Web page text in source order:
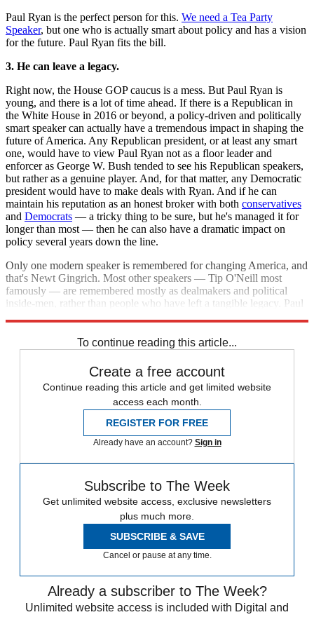
Paul Ryan is the perfect person for this. We need a Tea Party
Speaker, but one who is actually smart about policy and has a vision
for the future. Paul Ryan fits the bill.
3. He can leave a legacy.
Right now, the House GOP caucus is a mess. But Paul Ryan is
young, and there is a lot of time ahead. If there is a Republican in
the White House in 2016 or beyond, a policy-driven and politically
smart speaker can actually have a tremendous impact in shaping the
future of America. Any Republican president, or at least any smart
one, would have to view Paul Ryan not as a floor leader and
enforcer as George W. Bush tended to see his Republican speakers,
but rather as a genuine player. And, for that matter, any Democratic
president would have to make deals with Ryan. And if he can
maintain his reputation as an honest broker with both conservatives
and Democrats — a tricky thing to be sure, but he's managed it for
longer than most — then he can also have a dramatic impact on
policy several years down the line.
Only one modern speaker is remembered for changing America, and
that's Newt Gingrich. Most other speakers — Tip O'Neill most
famously — are remembered mostly as dealmakers and political
inside-men, rather than people who have left a tangible legacy. Paul
To continue reading this article...
Create a free account
Continue reading this article and get limited website
access each month.
REGISTER FOR FREE
Already have an account? Sign in
Subscribe to The Week
Get unlimited website access, exclusive newsletters
plus much more.
SUBSCRIBE & SAVE
Cancel or pause at any time.
Already a subscriber to The Week?
Unlimited website access is included with Digital and